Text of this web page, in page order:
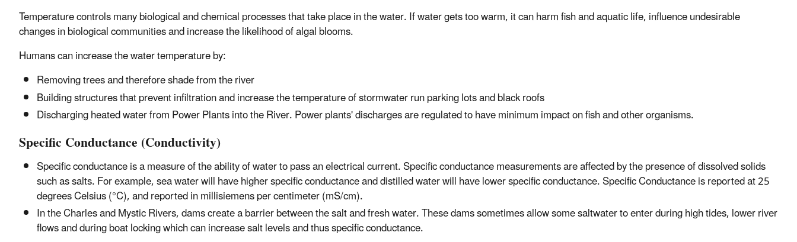
Temperature controls many biological and chemical processes that take place in the water. If water gets too warm, it can harm fish and aquatic life, influence undesirable
changes in biological communities and increase the likelihood of algal blooms.
Humans can increase the water temperature by:
Removing trees and therefore shade from the river
Building structures that prevent infiltration and increase the temperature of stormwater run parking lots and black roofs
Discharging heated water from Power Plants into the River. Power plants' discharges are regulated to have minimum impact on fish and other organisms.
Specific Conductance (Conductivity)
Specific conductance is a measure of the ability of water to pass an electrical current. Specific conductance measurements are affected by the presence of dissolved solids
such as salts. For example, sea water will have higher specific conductance and distilled water will have lower specific conductance. Specific Conductance is reported at 25
degrees Celsius (°C), and reported in millisiemens per centimeter (mS/cm).
In the Charles and Mystic Rivers, dams create a barrier between the salt and fresh water. These dams sometimes allow some saltwater to enter during high tides, lower river
flows and during boat locking which can increase salt levels and thus specific conductance.